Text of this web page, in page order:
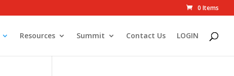
0 Items
Resources Summit Contact Us LOGIN